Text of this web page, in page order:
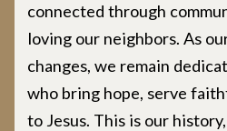
connected through
loving our neighbors. As
changes, we remain
who bring hope, serve
to Jesus. This is our